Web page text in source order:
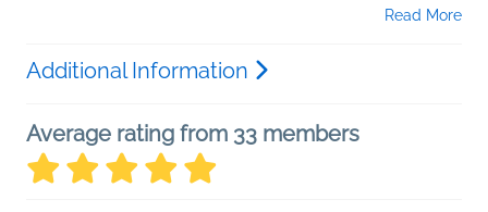
Read More
Additional Information
Average rating from 33 members